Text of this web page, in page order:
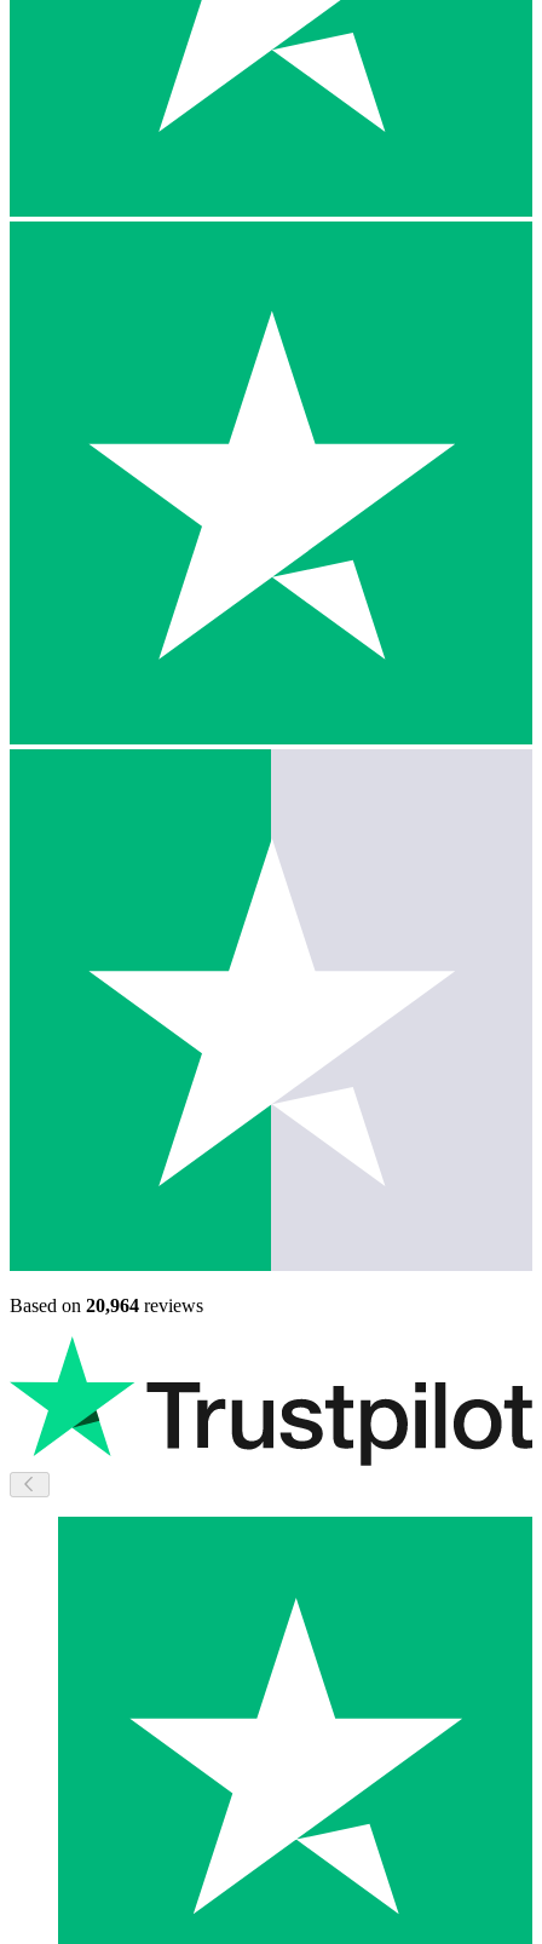
Based on 20,964 reviews